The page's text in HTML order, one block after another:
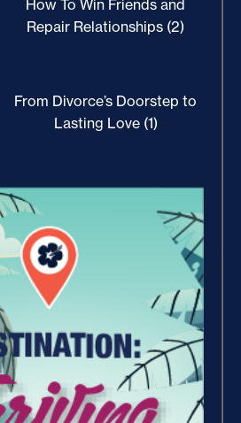
How To Win Friends and
Repair Relationships (2)
From Divorce’s Doorstep to
Lasting Love (1)
Increase Your Value and
Where Is Your Faith (9)
Believe, Commit, Win (3)